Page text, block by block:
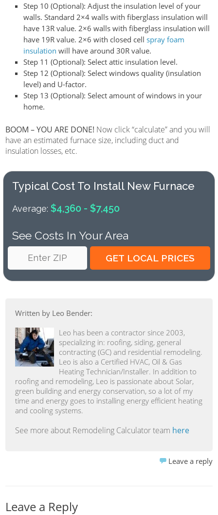
Step 10 (Optional): Adjust the insulation level of your
walls. Standard 2×4 walls with fiberglass insulation will
have 13R value. 2×6 walls with fiberglass insulation will
have 19R value. 2×6 with closed cell spray foam
insulation will have around 30R value.
Step 11 (Optional): Select attic insulation level.
Step 12 (Optional): Select windows quality (insulation
level) and U-factor.
Step 13 (Optional): Select amount of windows in your
home.
BOOM – YOU ARE DONE! Now click “calculate” and you will
have an estimated furnace size, including duct and
insulation losses, etc.
Typical Cost To Install New Furnace
Average: $4,360 - $7,450
See Costs In Your Area
Written by Leo Bender:
Leo has been a contractor since 2003,
specializing in: roofing, siding, general
contracting (GC) and residential remodeling.
Leo is also a Certified HVAC, Oil & Gas
Heating Technician/Installer. In addition to
roofing and remodeling, Leo is passionate about Solar,
green building and energy conservation, so a lot of my
time and energy goes to installing energy efficient heating
and cooling systems.
See more about Remodeling Calculator team here
Leave a reply
Leave a Reply